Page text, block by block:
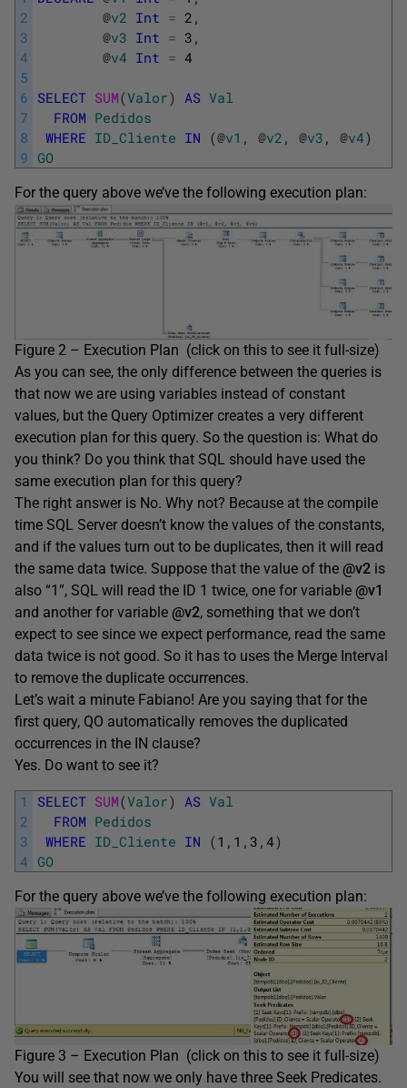
2
3
4
5
6
7
8
9
@v2 Int = 2 ,
@v3 Int = 3 ,
@v4 Int = 4
SELECT SUM(Valor) AS Val
FROM Pedidos
WHERE ID_Cliente IN (@v1 , @v2 , @v3 , @v4)
GO
For the query above we’ve the following execution plan:
Figure 2 – Execution Plan (click on this to see it full-size)
As you can see, the only difference between the queries is
that now we are using variables instead of constant
values, but the Query Optimizer creates a very different
execution plan for this query. So the question is: What do
you think? Do you think that SQL should have used the
same execution plan for this query?
The right answer is No. Why not? Because at the compile
time SQL Server doesn’t know the values of the constants,
and if the values turn out to be duplicates, then it will read
the same data twice. Suppose that the value of the @v2 is
also “1”, SQL will read the ID 1 twice, one for variable @v1
and another for variable @v2, something that we don’t
expect to see since we expect performance, read the same
data twice is not good. So it has to uses the Merge Interval
to remove the duplicate occurrences.
Let’s wait a minute Fabiano! Are you saying that for the
first query, QO automatically removes the duplicated
occurrences in the IN clause?
Yes. Do want to see it?
1
2
3
4
SELECT SUM(Valor) AS Val
FROM Pedidos
WHERE ID_Cliente IN (1 , 1 , 3 , 4)
GO
For the query above we’ve the following execution plan:
Figure 3 – Execution Plan (click on this to see it full-size)
You will see that now we only have three Seek Predicates.